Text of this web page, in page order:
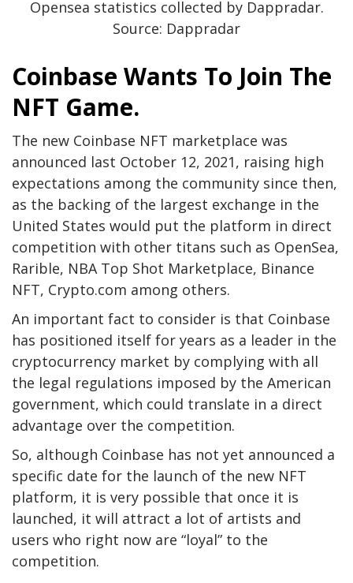
Opensea statistics collected by Dappradar.
Source: Dappradar
Coinbase Wants To Join The
NFT Game.
The new Coinbase NFT marketplace was
announced last October 12, 2021, raising high
expectations among the community since then,
as the backing of the largest exchange in the
United States would put the platform in direct
competition with other titans such as OpenSea,
Rarible, NBA Top Shot Marketplace, Binance
NFT, Crypto.com among others.
An important fact to consider is that Coinbase
has positioned itself for years as a leader in the
cryptocurrency market by complying with all
the legal regulations imposed by the American
government, which could translate in a direct
advantage over the competition.
So, although Coinbase has not yet announced a
specific date for the launch of the new NFT
platform, it is very possible that once it is
launched, it will attract a lot of artists and
users who right now are “loyal” to the
competition.